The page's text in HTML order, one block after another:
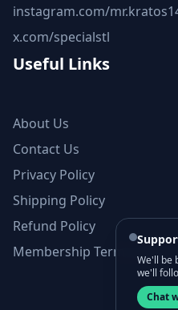
instagram.com/
x.com/specialstl
Useful Links
About Us
Contact Us
Privacy Policy
Shipping Policy
Refund Policy
Membership Terms andWe'll be
we'll
Chat